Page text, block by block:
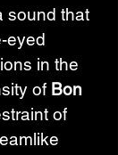
sound that
eyed
in the
of Bon
of